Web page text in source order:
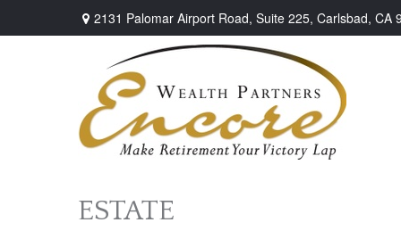
2131 Palomar Airport Road, Suite 225, Carlsbad, CA
ESTATE